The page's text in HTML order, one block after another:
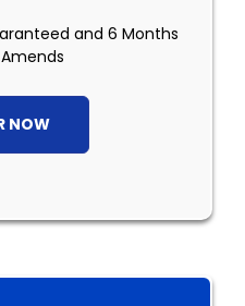
and 6 Months
NOW